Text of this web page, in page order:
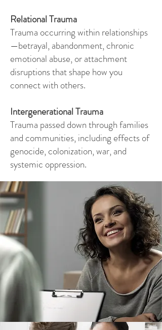
Relational Trauma
Trauma occurring within relationships
—betrayal, abandonment, chronic
emotional abuse, or attachment
disruptions that shape how you
connect with others.
Intergenerational Trauma
Trauma passed down through families
and communities, including effects of
genocide, colonization, war, and
systemic oppression.